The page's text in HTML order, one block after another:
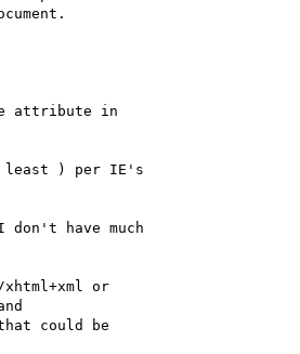
attribute in
least ) per IE's
have much
or
could be